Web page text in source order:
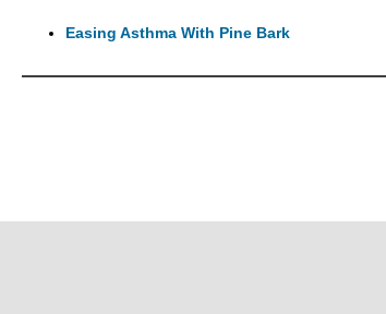
Easing Asthma With Pine Bark